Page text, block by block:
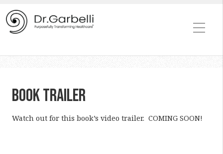
Book Trailer
Watch out for this book’s video trailer. COMING SOON!